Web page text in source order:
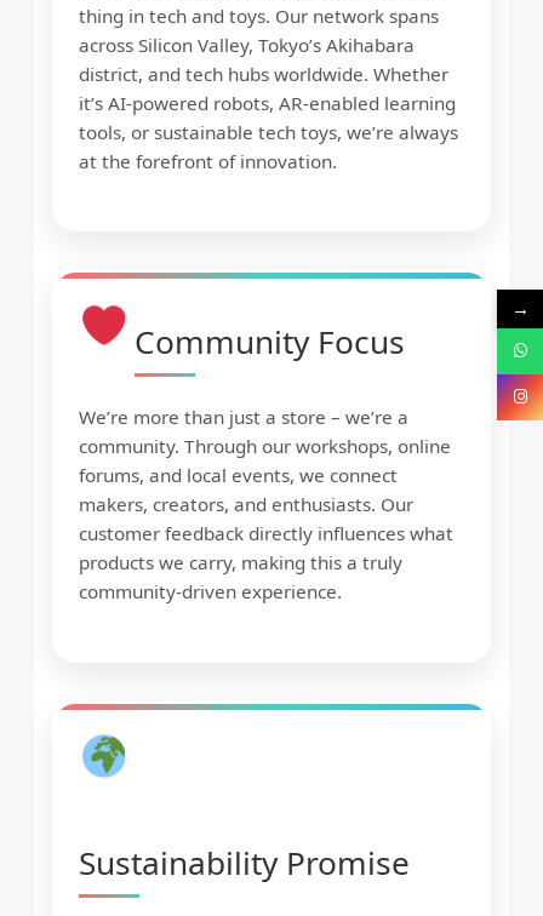
thing in tech and toys. Our network spans
across Silicon Valley, Tokyo’s Akihabara
district, and tech hubs worldwide. Whether
it’s AI-powered robots, AR-enabled learning
tools, or sustainable tech toys, we’re always
at the forefront of innovation.
Community Focus
We’re more than just a store – we’re a
community. Through our workshops, online
forums, and local events, we connect
makers, creators, and enthusiasts. Our
customer feedback directly influences what
products we carry, making this a truly
community-driven experience.
Sustainability Promise
→